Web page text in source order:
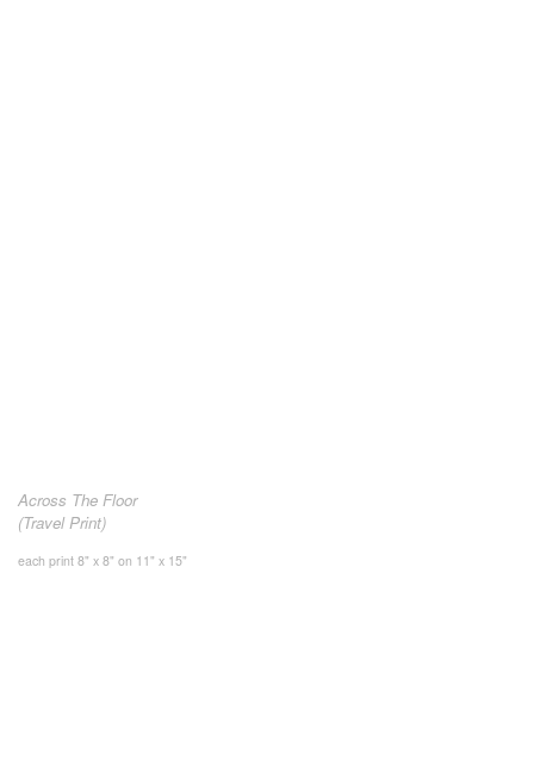
Across The Floor
(Travel Print)
each print 8" x 8" on 11" x 15"